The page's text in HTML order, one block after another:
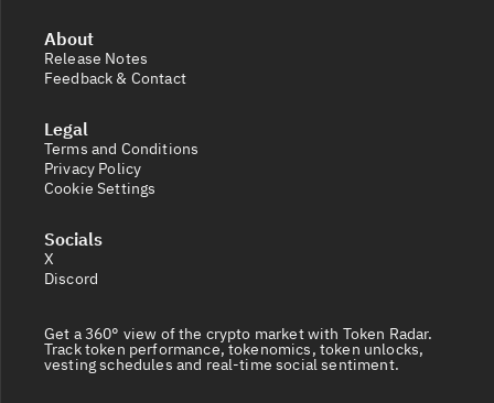
About
Release Notes
Feedback & Contact
Legal
Terms and Conditions
Privacy Policy
Cookie Settings
Socials
X
Discord
Get a 360° view of the crypto market with Token Radar.
Track token performance, tokenomics, token unlocks,
vesting schedules and real-time social sentiment.